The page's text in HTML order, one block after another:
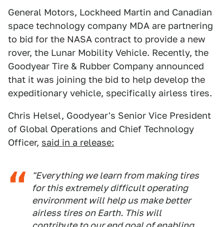
General Motors, Lockheed Martin and Canadian
space technology company MDA are partnering
to bid for the NASA contract to provide a new
rover, the Lunar Mobility Vehicle. Recently, the
Goodyear Tire & Rubber Company announced
that it was joining the bid to help develop the
expeditionary vehicle, specifically airless tires.
Chris Helsel, Goodyear's Senior Vice President
of Global Operations and Chief Technology
Officer, said in a release:
"Everything we learn from making tires
for this extremely difficult operating
environment will help us make better
airless tires on Earth. This will